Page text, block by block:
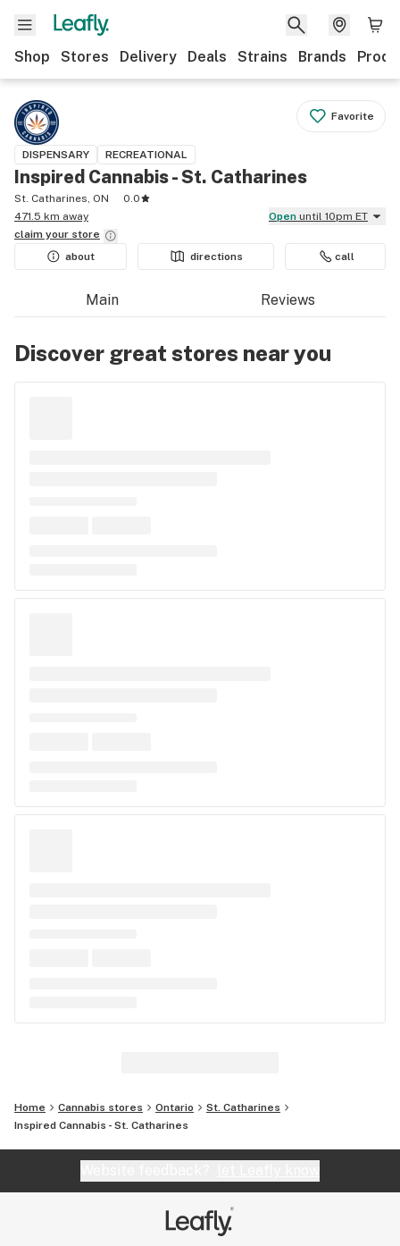
Shop Stores Delivery Deals Strains Brands
Favorite
DISPENSARY RECREATIONAL
Inspired Cannabis - St. Catharines
St. Catharines, ON
0.0
471.5 km away
Open until 10pm ET
claim your store
about
directions call
Main Reviews
Discover great stores near you
Home Cannabis stores Ontario
St. Catharines
Inspired Cannabis - St. Catharines